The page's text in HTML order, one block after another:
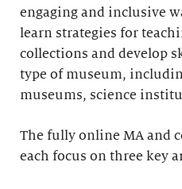
engaging and inclusive
learn strategies for
collections and develop
type of museum,
museums, science
The fully online MA and
each focus on three key